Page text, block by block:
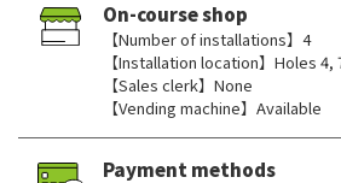
On-course shop
【Number of installations】4
【Installation location】Holes 4,
【Sales clerk】None
【Vending machine】Available
Payment methods